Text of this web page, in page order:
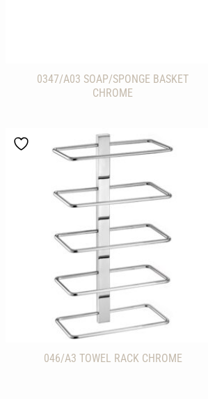
0347/A03 SOAP/SPONGE BASKET
CHROME
046/A3 TOWEL RACK CHROME